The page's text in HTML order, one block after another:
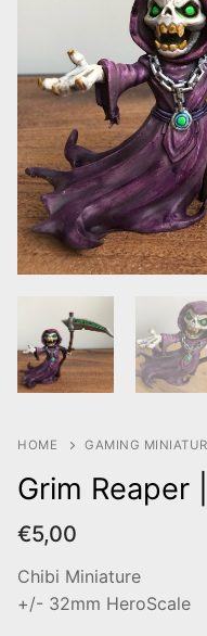
HOME GAMING
Grim Reaper
€5,00
Chibi Miniature
+/- 32mm HeroScale